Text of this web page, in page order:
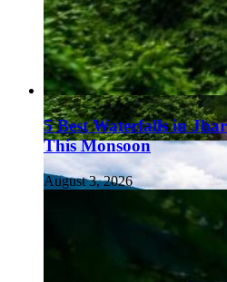
5 Best Waterfalls in
This Monsoon
August 3, 2026